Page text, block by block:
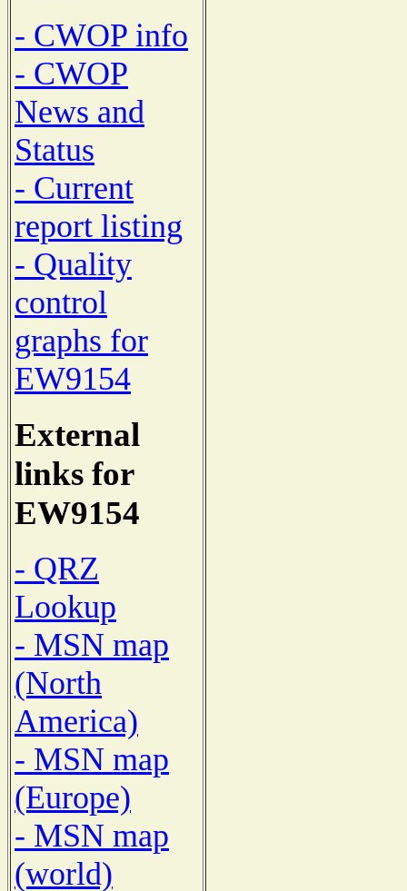
- CWOP info
- CWOP
News and
Status
- Current
report listing
- Quality
control
graphs for
EW9154
External
links for
EW9154
- QRZ
Lookup
- MSN map
(North
America)
- MSN map
(Europe)
- MSN map
(world)